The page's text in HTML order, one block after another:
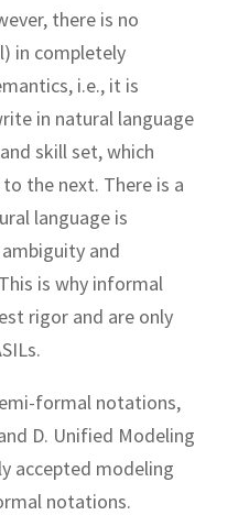
there is no
in completely
i.e., it is
in natural language
skill set, which
the next. There is a
language is
and
is why informal
rigor and are only
formal notations,
D. Unified Modeling
accepted modeling
notations.